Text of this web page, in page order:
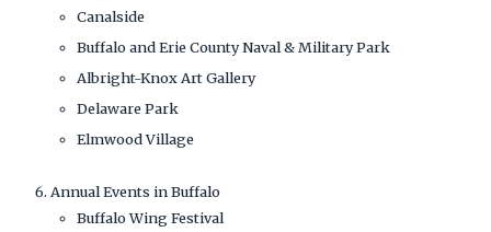
Canalside
Buffalo and Erie County Naval & Military Park
Albright-Knox Art Gallery
Delaware Park
Elmwood Village
Annual Events in Buffalo
Buffalo Wing Festival